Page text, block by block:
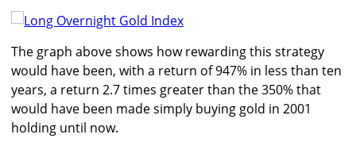
The graph above shows how rewarding this strategy
would have been, with a return of 947% in less than ten
years, a return 2.7 times greater than the 350% that
would have been made simply buying gold in 2001
holding until now.